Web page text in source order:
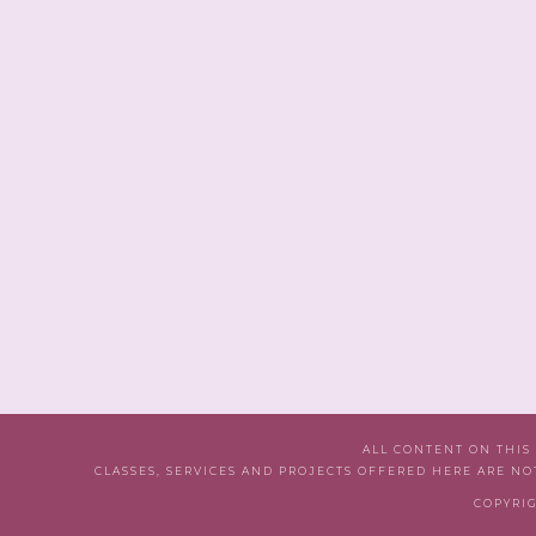
ALL CONTENT ON THIS
CLASSES, SERVICES AND PROJECTS OFFERED HERE ARE